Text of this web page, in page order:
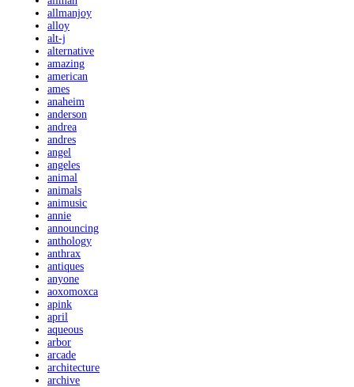
allmanjoy
alloy
alt-j
alternative
amazing
american
ames
anaheim
anderson
andrea
andres
angel
angeles
animal
animals
animusic
annie
announcing
anthology
anthrax
antiques
anyone
aoxomoxca
apink
april
aqueous
arbor
arcade
architecture
archive